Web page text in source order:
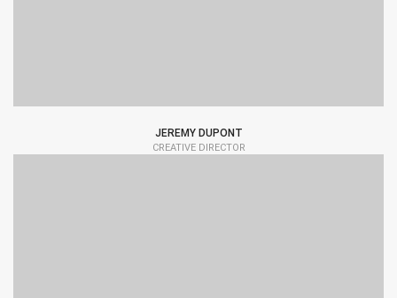
JEREMY DUPONT
CREATIVE DIRECTOR